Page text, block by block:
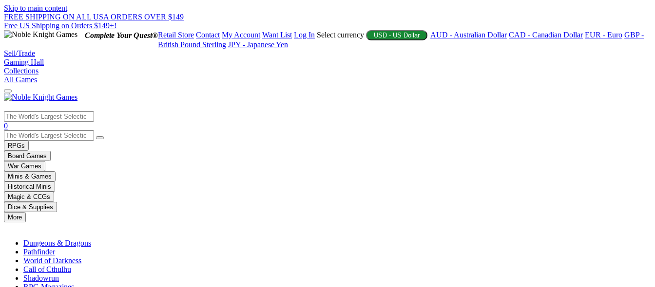
Skip to main content
FREE SHIPPING ON ALL USA ORDERS OVER $149
Free US Shipping on Orders $149+!
Complete Your Quest®Retail Store Contact My Account Want List Log In Select currency USD - US Dollar AUD - Australian Dollar CAD - Canadian Dollar EUR - Euro GBP -
British Pound Sterling JPY - Japanese Yen
Sell/Trade
Gaming Hall
Collections
All Games
Use
the
up
and
down
arrows
to
select
a
result.
Press
enter
selected
0
RPGs
Board Games
War Games
Minis & Games
Historical Minis
Magic & CCGs
Dice & Supplies
More
Dungeons & Dragons
Pathfinder
World of Darkness
Call of Cthulhu
Shadowrun